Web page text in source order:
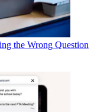
the Wrong Question